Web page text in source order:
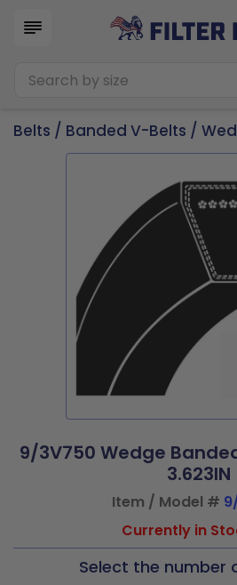
Belts / Banded V-Belts /
9/3V750 Wedge
3.623IN
Item / Model #
Currently in
Select the number